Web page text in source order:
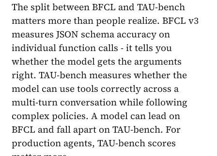
The split between BFCL and TAU-bench
matters more than people realize. BFCL v3
measures JSON schema accuracy on
individual function calls - it tells you
whether the model gets the arguments
right. TAU-bench measures whether the
model can use tools correctly across a
multi-turn conversation while following
complex policies. A model can lead on
BFCL and fall apart on TAU-bench. For
production agents, TAU-bench scores